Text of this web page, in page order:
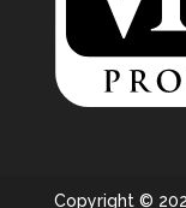
Copyright ©